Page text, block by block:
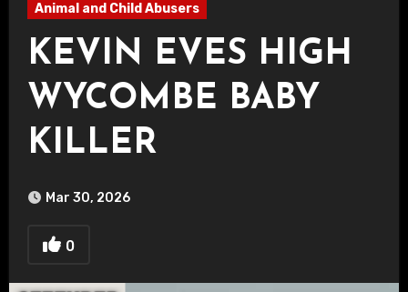
Animal and Child Abusers
KEVIN EVES HIGH
WYCOMBE BABY
KILLER
Mar 30, 2026
0